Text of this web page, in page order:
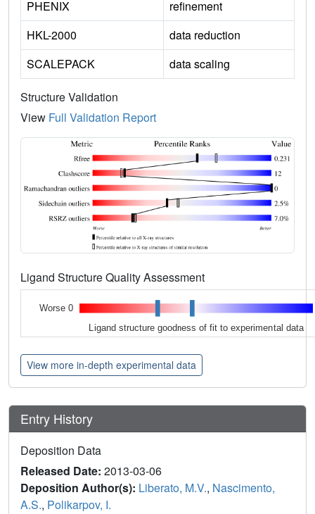
PHENIX
refinement
HKL-2000
data reduction
SCALEPACK
data scaling
Structure Validation
View Full Validation Report
Ligand Structure Quality Assessment
Worse 0
Ligand structure goodness of fit to experimental data
View more in-depth experimental data
Entry History
Deposition Data
Released Date: 2013-03-06
Deposition Author(s): Liberato, M.V., Nascimento,
A.S., Polikarpov, I.